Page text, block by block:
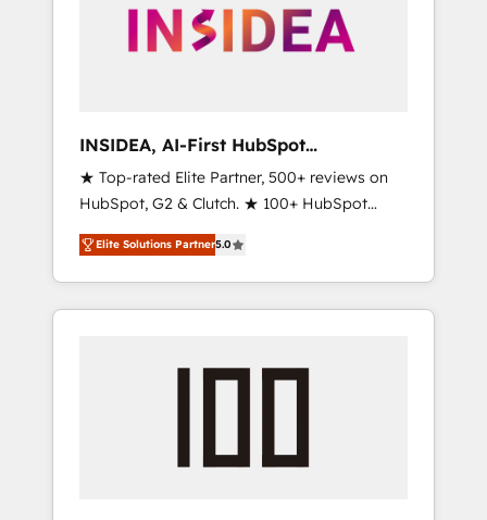
INSIDEA, AI-First HubSpot
Onboarding & RevOps
★ Top-rated Elite Partner, 500+ reviews on
HubSpot, G2 & Clutch. ★ 100+ HubSpot
Certified Experts & Trainers across the team
★ 1,500+ implementations across five
continents ★ AI-First, RevOps-led,
Onboarding obsessed ★ Company of the
engine. We onboard your team, migrate your
Elite Solutions Partner5.0